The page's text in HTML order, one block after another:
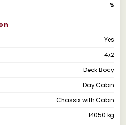
%
Yes
4x2
Deck Body
Day Cabin
Chassis with Cabin
14050 kg